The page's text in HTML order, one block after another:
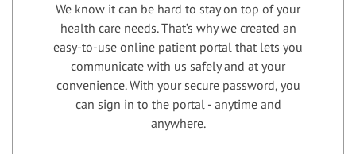
We know it can be hard to stay on top of your
health care needs. That’s why we created an
easy-to-use online patient portal that lets you
communicate with us safely and at your
convenience. With your secure password, you
can sign in to the portal - anytime and
anywhere.